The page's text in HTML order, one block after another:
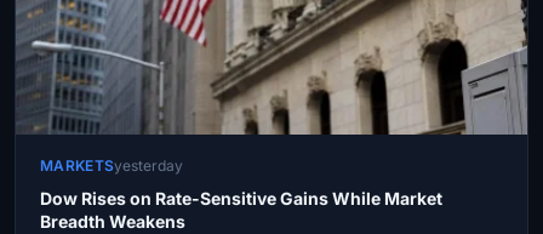
MARKETSyesterday
Dow Rises on Rate-Sensitive Gains While Market
Breadth Weakens